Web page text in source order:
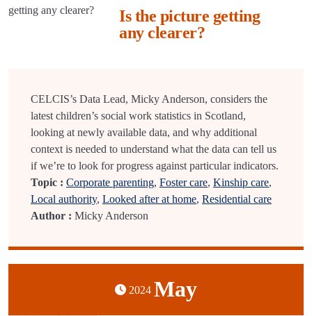
Is the picture getting
any clearer?
CELCIS’s Data Lead, Micky Anderson, considers the
latest children’s social work statistics in Scotland,
looking at newly available data, and why additional
context is needed to understand what the data can tell us
if we’re to look for progress against particular indicators.
Topic : Corporate parenting, Foster care, Kinship care,
Local authority, Looked after at home, Residential care
Author : Micky Anderson
2024 May